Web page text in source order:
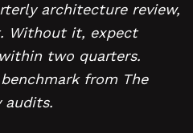
architecture review,
Without it, expect
two quarters.
from The
audits.